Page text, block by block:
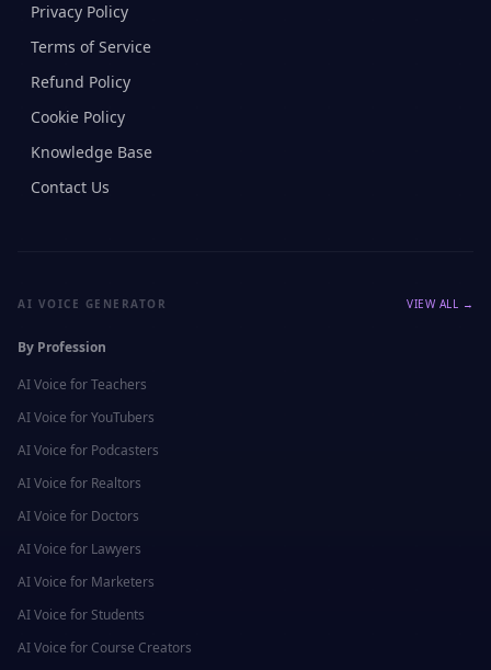
Privacy Policy
Terms of Service
Refund Policy
Cookie Policy
Knowledge Base
Contact Us
AI VOICE GENERATOR VIEW ALL →
By Profession
AI Voice forTeachers
AI Voice forYouTubers
AI Voice for Podcasters
AI Voice for Realtors
AI Voice for Doctors
AI Voice for Lawyers
AI Voice for Marketers
AI Voice for Students
AI Voice for Course Creators